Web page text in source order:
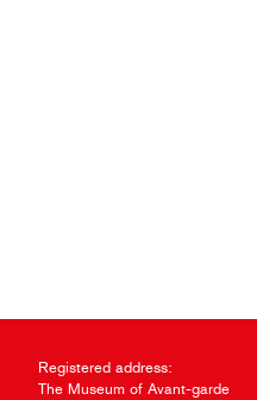
Registered address:
The Museum of Avant-garde